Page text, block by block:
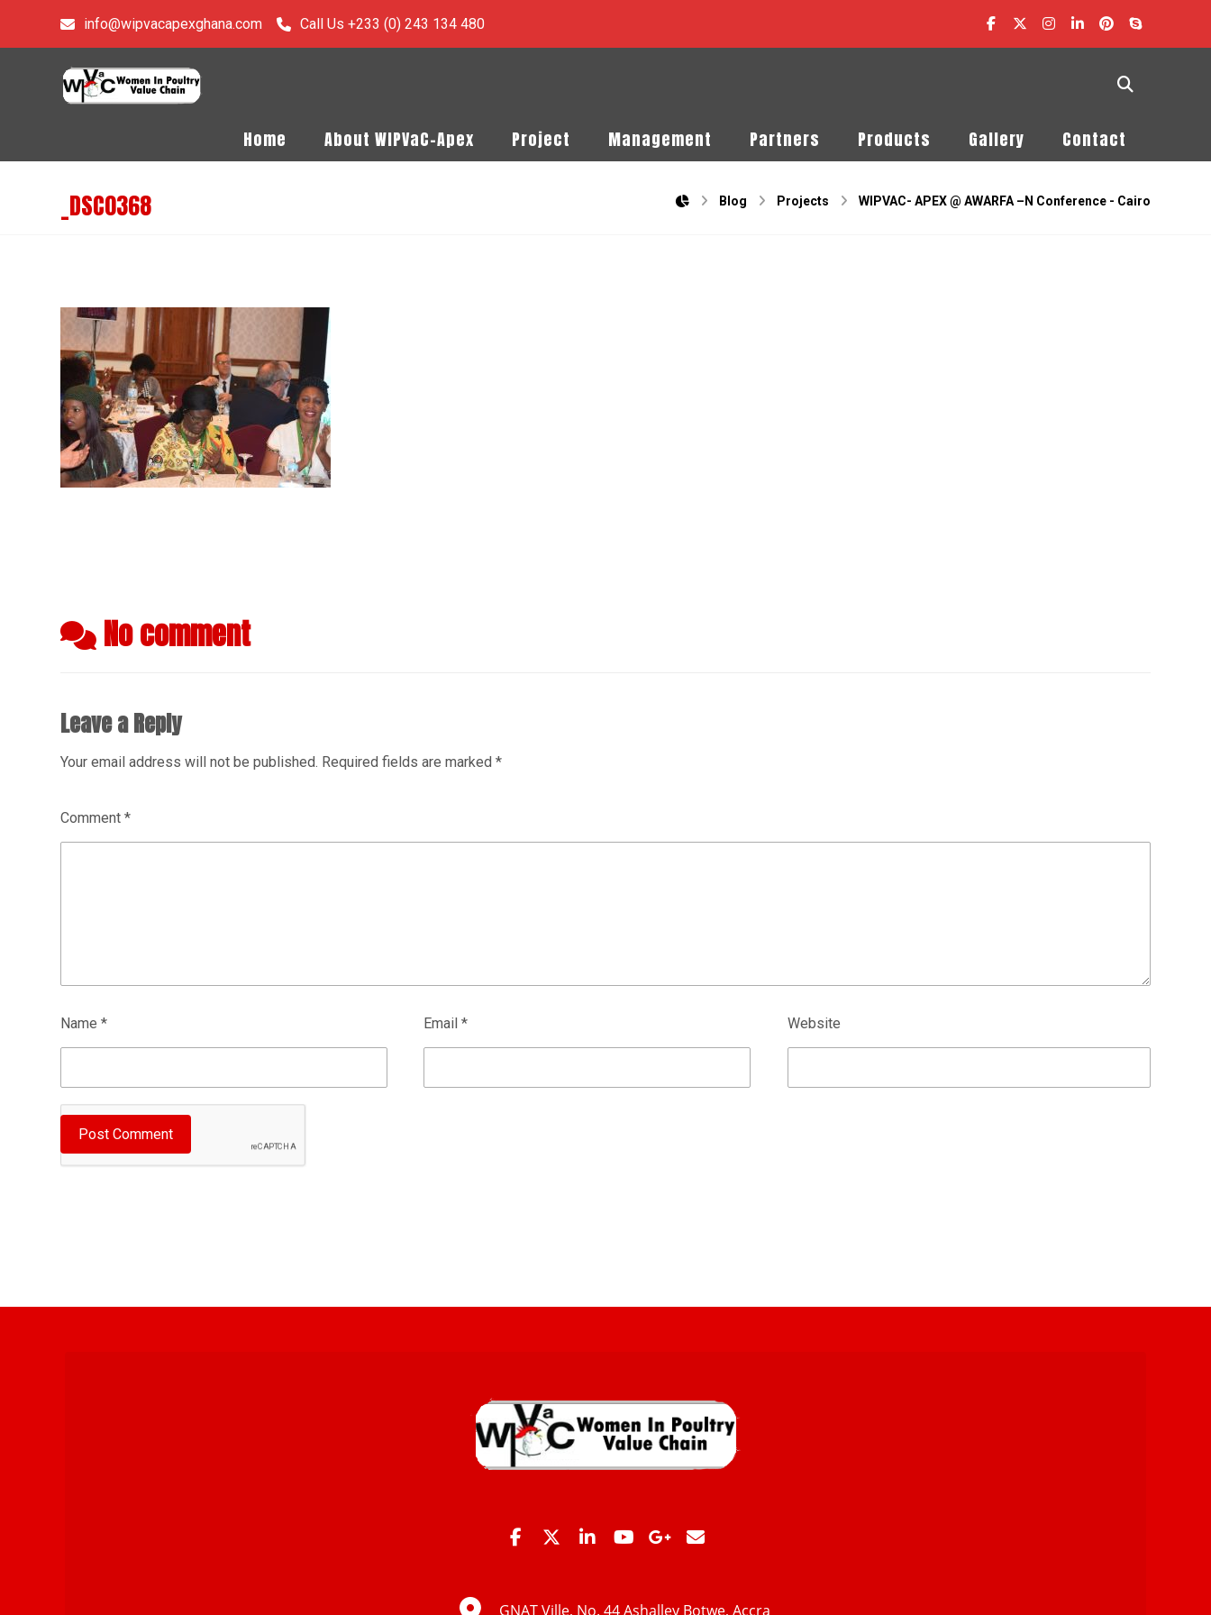
info@wipvacapexghana.com Call Us +233 (0) 243 134 480
Home About WIPVaC-Apex Project Management Partners Products Gallery Contact
_DSC0368 Blog Projects WIPVAC- APEX @ AWARFA –N Conference - Cairo
No comment
Leave a Reply
Your email address will not be published. Required fields are marked*
Comment*
Name* Email* Website
GNAT Ville, No. 44 Ashalley Botwe, Accra